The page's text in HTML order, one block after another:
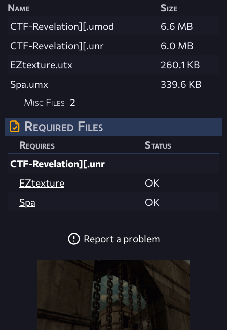
Name
Size
CTF-Revelation][.umod
6.6 MB
CTF-Revelation][.unr
6.0 MB
EZtexture.utx
260.1 KB
Spa.umx
339.6 KB
Misc Files 2
Required Files
Requires
Status
CTF-Revelation][.unr
EZtexture
OK
Spa
OK
Report a problem